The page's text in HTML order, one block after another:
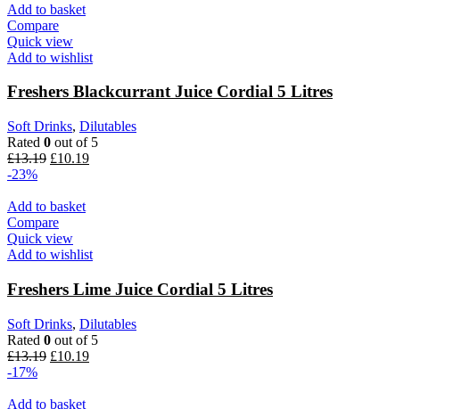
Add to basket
Compare
Quick view
Add to wishlist
Freshers Blackcurrant Juice Cordial 5 Litres
Soft Drinks, Dilutables
Rated 0 out of 5
£13.19 £10.19
-23%
Add to basket
Compare
Quick view
Add to wishlist
Freshers Lime Juice Cordial 5 Litres
Soft Drinks, Dilutables
Rated 0 out of 5
£13.19 £10.19
-17%
Add to basket